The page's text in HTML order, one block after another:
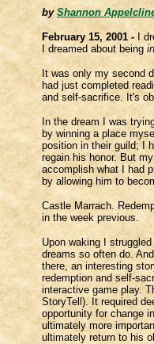
byShannon
February 15, 2001 - I
I dreamed about being
It was only my second
had just completed
and self-sacrifice. It's
In the dream I was
by winning a place
position in their guild; I
regain his honor. But
accomplish what I had
by allowing him to
Castle Marrach.
in the week previous.
Upon waking I
dreams so often do.
there, an interesting
redemption and self-
interactive game play.
StoryTell). It required
opportunity for change
ultimately more
ultimately return to his